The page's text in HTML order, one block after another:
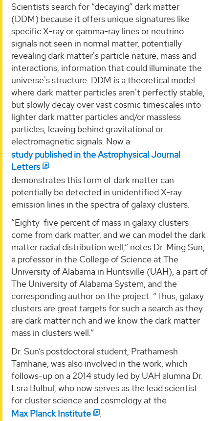
Scientists search for “decaying” dark matter
(DDM) because it offers unique signatures like
specific X-ray or gamma-ray lines or neutrino
signals not seen in normal matter, potentially
revealing dark matter's particle nature, mass and
interactions, information that could illuminate the
universe's structure. DDM is a theoretical model
where dark matter particles aren't perfectly stable,
but slowly decay over vast cosmic timescales into
lighter dark matter particles and/or massless
particles, leaving behind gravitational or
electromagnetic signals. Now a
study published in the Astrophysical Journal
Letters
demonstrates this form of dark matter can
potentially be detected in unidentified X-ray
emission lines in the spectra of galaxy clusters.
“Eighty-five percent of mass in galaxy clusters
come from dark matter, and we can model the dark
matter radial distribution well,” notes Dr. Ming Sun,
a professor in the College of Science at The
University of Alabama in Huntsville (UAH), a part of
The University of Alabama System, and the
corresponding author on the project. “Thus, galaxy
clusters are great targets for such a search as they
are dark matter rich and we know the dark matter
mass in clusters well.”
Dr. Sun’s postdoctoral student, Prathamesh
Tamhane, was also involved in the work, which
follows-up on a 2014 study led by UAH alumna Dr.
Esra Bulbul, who now serves as the lead scientist
for cluster science and cosmology at the
Max Planck Institute
.